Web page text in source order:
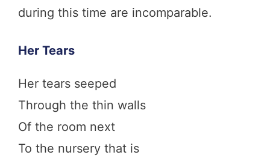
during this time are incomparable.
Her Tears
Her tears seeped
Through the thin walls
Of the room next
To the nursery that is